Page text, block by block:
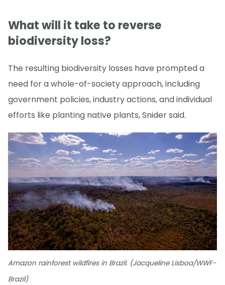
What will it take to reverse
biodiversity loss?
The resulting biodiversity losses have prompted a
need for a whole-of-society approach, including
government policies, industry actions, and individual
efforts like planting native plants, Snider said.
Amazon rainforest wildfires in Brazil. (Jacqueline Lisboa/WWF-
Brazil)